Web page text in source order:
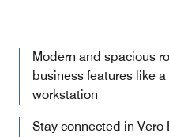
Modern and spacious
business features like
workstation
Stay connected in Vero